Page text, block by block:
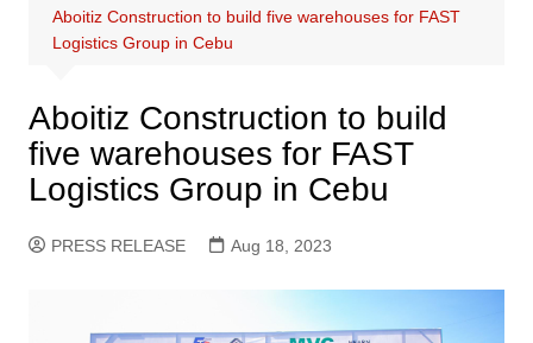
Aboitiz Construction to build five warehouses for FAST
Logistics Group in Cebu
Aboitiz Construction to build
five warehouses for FAST
Logistics Group in Cebu
PRESS RELEASE Aug 18, 2023